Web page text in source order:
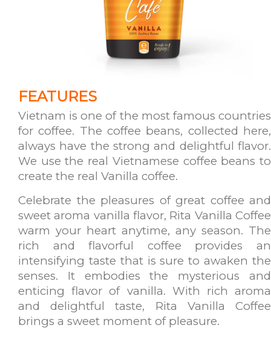
FEATURES
Vietnam is one of the most famous countries
for coffee. The coffee beans, collected here,
always have the strong and delightful flavor.
We use the real Vietnamese coffee beans to
create the real Vanilla coffee.
Celebrate the pleasures of great coffee and
sweet aroma vanilla flavor, Rita Vanilla Coffee
warm your heart anytime, any season. The
rich and flavorful coffee provides an
intensifying taste that is sure to awaken the
senses. It embodies the mysterious and
enticing flavor of vanilla. With rich aroma
and delightful taste, Rita Vanilla Coffee
brings a sweet moment of pleasure.